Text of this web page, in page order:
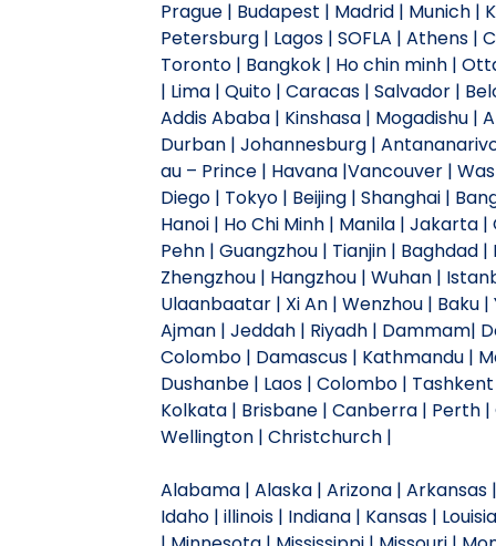
Prague | Budapest | Madrid | Munich |
Petersburg | Lagos | SOFLA | Athens
Toronto | Bangkok | Ho chin minh |
| Lima | Quito | Caracas | Salvador |
Addis Ababa | Kinshasa | Mogadishu |
Durban | Johannesburg |
au – Prince | Havana |Vancouver |
Diego | Tokyo | Beijing | Shanghai |
Hanoi | Ho Chi Minh | Manila | Jakarta
Pehn | Guangzhou | Tianjin | Baghdad
Zhengzhou | Hangzhou | Wuhan |
Ulaanbaatar | Xi An | Wenzhou | Baku
Ajman | Jeddah | Riyadh | Dammam|
Colombo | Damascus | Kathmandu |
Dushanbe | Laos | Colombo |
Kolkata | Brisbane | Canberra | Perth
Wellington | Christchurch |
Alabama | Alaska | Arizona |
Idaho | illinois | Indiana | Kansas |